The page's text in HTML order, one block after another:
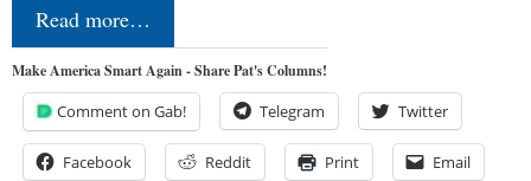
Read more…
Make America Smart Again - Share Pat's Columns!
Comment on Gab! Telegram Twitter
Facebook Reddit Print Email